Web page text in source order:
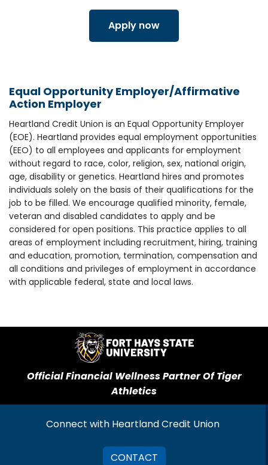
Apply now
Equal Opportunity Employer/Affirmative
Action Employer
Heartland Credit Union is an Equal Opportunity Employer
(EOE). Heartland provides equal employment opportunities
(EEO) to all employees and applicants for employment
without regard to race, color, religion, sex, national origin,
age, disability or genetics. Heartland hires and promotes
individuals solely on the basis of their qualifications for the
job to be filled. We encourage qualified minority, female,
veteran and disabled candidates to apply and be
considered for open positions. This practice applies to all
areas of employment including recruitment, hiring, training
and education, promotion, termination, compensation and
all conditions and privileges of employment in accordance
with applicable federal, state and local laws.
Official Financial Wellness Partner Of Tiger
Athletics
Connect with Heartland Credit Union
CONTACT